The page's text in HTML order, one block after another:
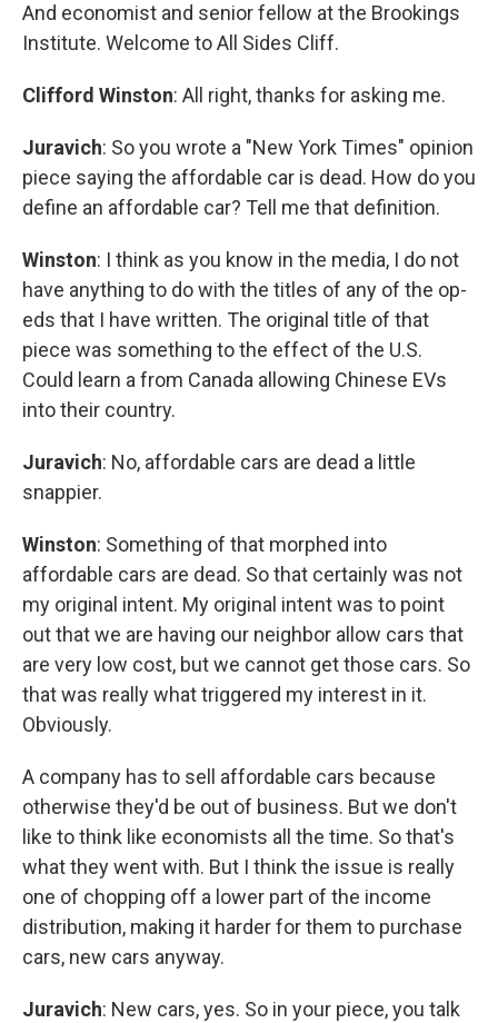
And economist and senior fellow at the Brookings
Institute. Welcome to All Sides Cliff.
Clifford Winston: All right, thanks for asking me.
Juravich: So you wrote a "New York Times" opinion
piece saying the affordable car is dead. How do you
define an affordable car? Tell me that definition.
Winston: I think as you know in the media, I do not
have anything to do with the titles of any of the op-
eds that I have written. The original title of that
piece was something to the effect of the U.S.
Could learn a from Canada allowing Chinese EVs
into their country.
Juravich: No, affordable cars are dead a little
snappier.
Winston: Something of that morphed into
affordable cars are dead. So that certainly was not
my original intent. My original intent was to point
out that we are having our neighbor allow cars that
are very low cost, but we cannot get those cars. So
that was really what triggered my interest in it.
Obviously.
A company has to sell affordable cars because
otherwise they'd be out of business. But we don't
like to think like economists all the time. So that's
what they went with. But I think the issue is really
one of chopping off a lower part of the income
distribution, making it harder for them to purchase
cars, new cars anyway.
Juravich: New cars, yes. So in your piece, you talk